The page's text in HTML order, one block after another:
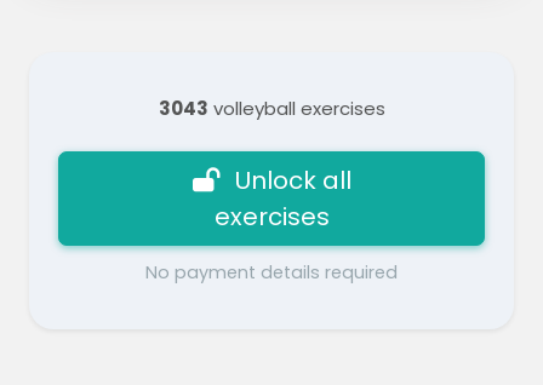
3043 volleyball exercises
Unlock all
exercises
No payment details required